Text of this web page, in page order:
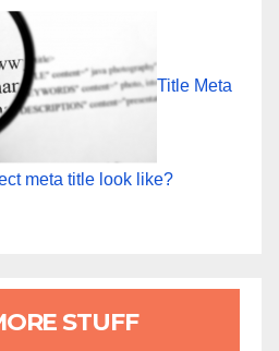
Title Meta
meta title look like?
STUFF